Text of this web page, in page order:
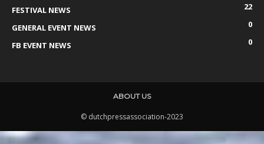
FESTIVAL NEWS
22
GENERAL EVENT NEWS
0
FB EVENT NEWS
0
ABOUT US
© dutchpressassociation-2023